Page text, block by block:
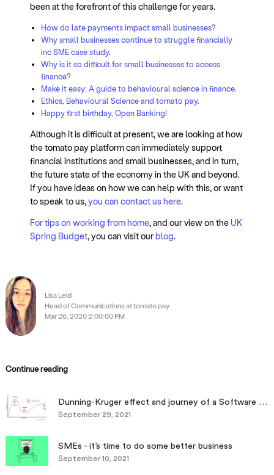
been at the forefront of this challenge for years.
How do late payments impact small businesses?
Why small businesses continue to struggle financially
inc SME case study.
Why is it so difficult for small businesses to access
finance?
Make it easy: A guide to behavioural science in finance.
Ethics, Behavioural Science and tomato pay.
Happy first birthday, Open Banking!
Although it is difficult at present, we are looking at how
thetomato payplatform can immediately support
financial institutions and small businesses, and in turn,
the future state of the economy in the UK and beyond.
If you have ideas on how we can help with this, or want
to speak to us,you can contact us here.
For tips on working from home, and our view on the UK
Spring Budget, you can visit ourblog.
Lisa Leid
Head of Communications at tomato pay
Mar 26, 2020 2:00:00 PM
Continue reading
Dunning-Kruger effect and journey of a Software engineer
September 29, 2021
SMEs - it’s time to do some better business
September 10, 2021